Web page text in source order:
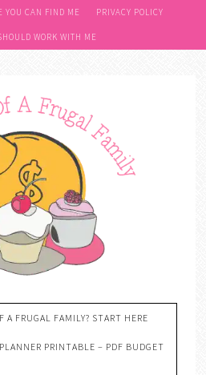
YOU CAN FIND ME PRIVACY POLICY
WORK WITH ME
A FRUGAL FAMILY? START HERE
PRINTABLE – PDF BUDGET